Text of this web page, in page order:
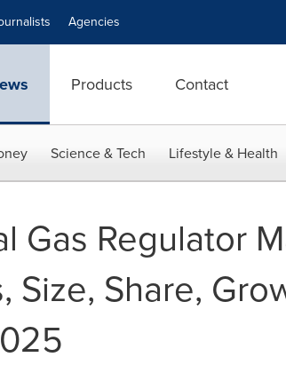
Agencies
Products Contact
Science & Tech Lifestyle & Health
Gas Regulator
Size, Share,